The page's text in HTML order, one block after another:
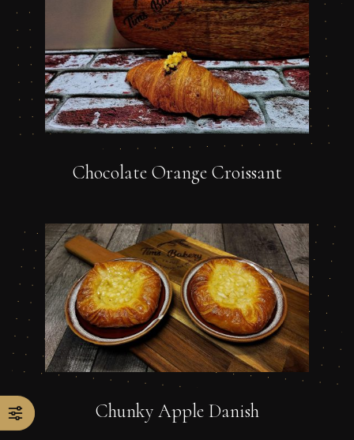
Chocolate Orange Croissant
Chunky Apple Danish